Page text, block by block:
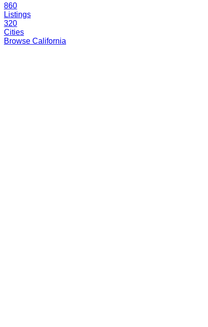
860
Listings
320
Cities
Browse California